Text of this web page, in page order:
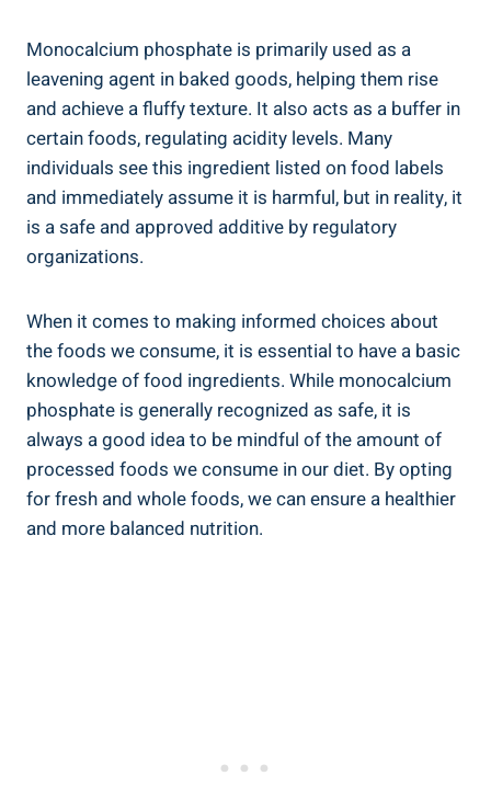
Monocalcium phosphate is primarily⁣ used as a
leavening agent in baked goods, helping them rise
and achieve a fluffy texture. It also acts as a buffer in
certain foods, regulating acidity levels. Many
individuals see this ingredient listed on food labels
and⁢ immediately assume it is harmful, but in reality, it
is a safe and approved additive by regulatory
organizations.
When it comes to making informed choices about
the foods we consume, ​it is essential to have a basic
knowledge of food ingredients. ​While monocalcium
phosphate is generally recognized as safe, it is
always a ⁣good idea ⁢to be mindful of the amount of
processed foods we consume‍ in our diet. ⁣By opting ​
for fresh and whole foods, we can ensure a healthier
⁤and more balanced nutrition.